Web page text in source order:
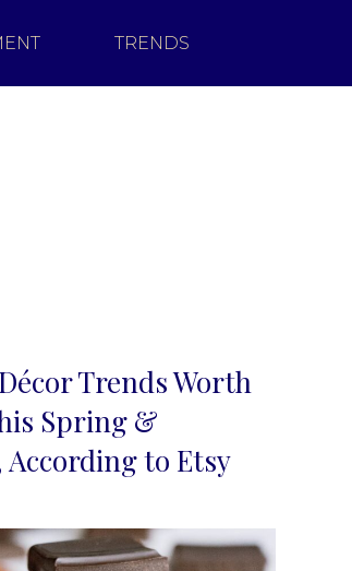
TRENDS
Trends Worth
Spring &
According to Etsy